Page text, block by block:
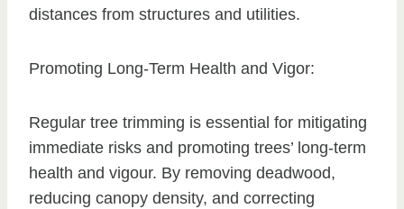
distances from structures and utilities.
Promoting Long-Term Health and Vigor:
Regular tree trimming is essential for mitigating
immediate risks and promoting trees’ long-term
health and vigour. By removing deadwood,
reducing canopy density, and correcting